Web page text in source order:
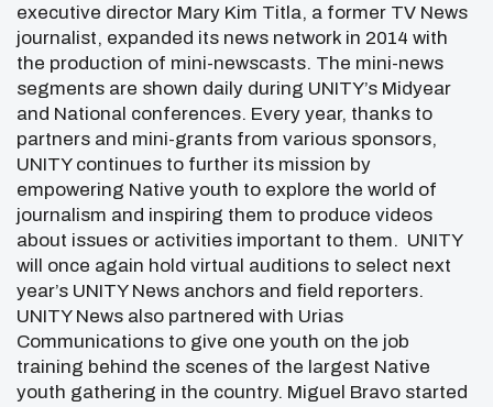
executive director Mary Kim Titla, a former TV News
journalist, expanded its news network in 2014 with
the production of mini-newscasts. The mini-news
segments are shown daily during UNITY’s Midyear
and National conferences. Every year, thanks to
partners and mini-grants from various sponsors,
UNITY continues to further its mission by
empowering Native youth to explore the world of
journalism and inspiring them to produce videos
about issues or activities important to them. UNITY
will once again hold virtual auditions to select next
year’s UNITY News anchors and field reporters.
UNITY News also partnered with Urias
Communications to give one youth on the job
training behind the scenes of the largest Native
youth gathering in the country. Miguel Bravo started